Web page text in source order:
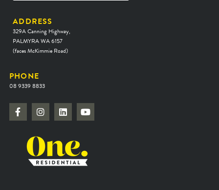
ADDRESS
329A Canning Highway,
PALMYRA WA 6157
(faces McKimmie Road)
PHONE
08 9339 8833